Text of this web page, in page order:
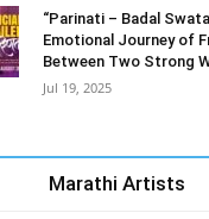
“Parinati – Badal
Emotional Journey of
Between Two Strong
Jul 19, 2025
Marathi Artists